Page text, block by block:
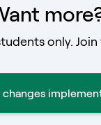
only.
changes